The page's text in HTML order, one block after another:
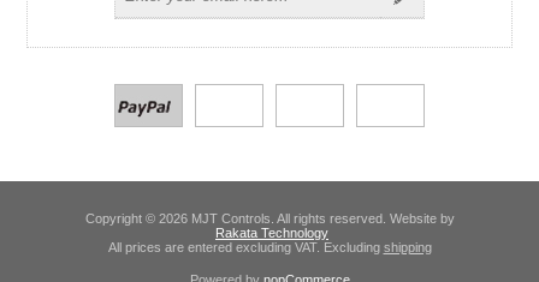
Copyright © 2026 MJT Controls. All rights reserved. Website by
Rakata Technology
All prices are entered excluding VAT. Excluding shipping